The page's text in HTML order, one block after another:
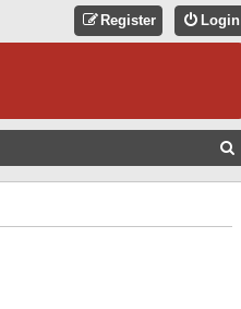
Login
Register